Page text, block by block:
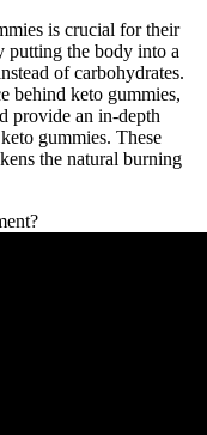
is crucial for their
putting the body into a
of carbohydrates.
behind keto gummies,
provide an in-depth
gummies. These
the natural burning